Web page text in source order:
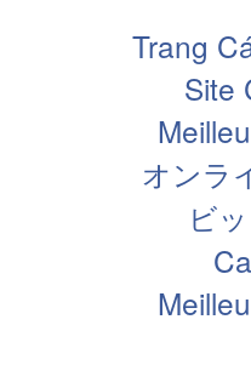
Trang
Site
オンラ
ビ